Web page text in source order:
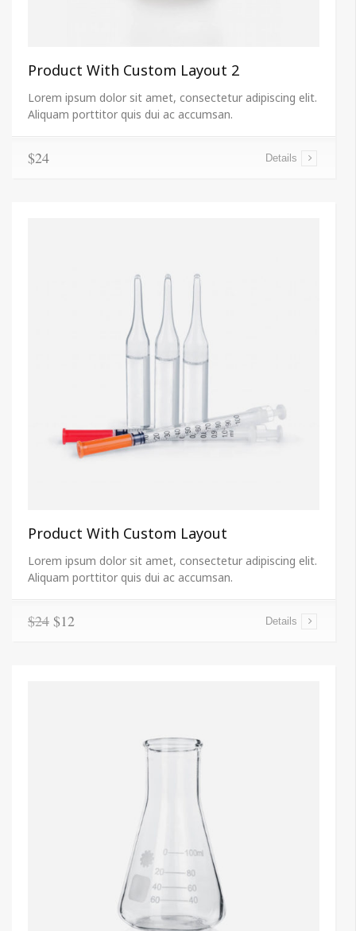
Product With Custom Layout 2
Lorem ipsum dolor sit amet, consectetur adipiscing elit.
Aliquam porttitor quis dui ac accumsan.
$24 Details
Product With Custom Layout
Lorem ipsum dolor sit amet, consectetur adipiscing elit.
Aliquam porttitor quis dui ac accumsan.
$24 $12 Details